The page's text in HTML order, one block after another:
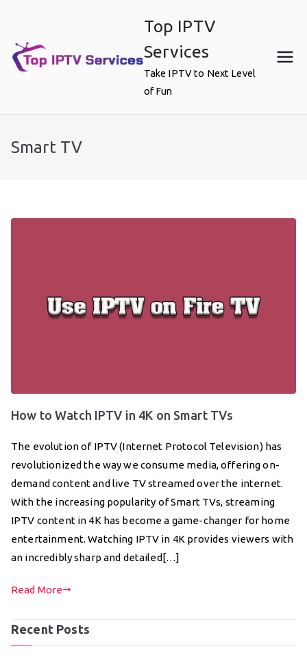
content
Top IPTV
Services
Take IPTV to Next Level
of Fun
Smart TV
How to Watch IPTV in 4K on Smart TVs
The evolution of IPTV (Internet Protocol Television) has
revolutionized the way we consume media, offering on-
demand content and live TV streamed over the internet.
With the increasing popularity of Smart TVs, streaming
IPTV content in 4K has become a game-changer for home
entertainment. Watching IPTV in 4K provides viewers with
an incredibly sharp and detailed[…]
Read More
Recent Posts